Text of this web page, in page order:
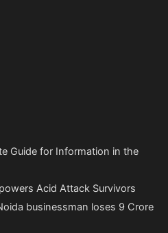
Guide for Information in the
Acid Attack Survivors
businessman loses 9 Crore